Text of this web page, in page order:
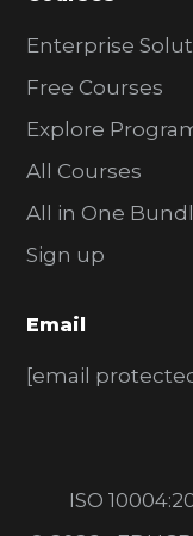
Enterprise
Free Courses
Explore
All Courses
All in One
Sign up
Email
[email
ISO